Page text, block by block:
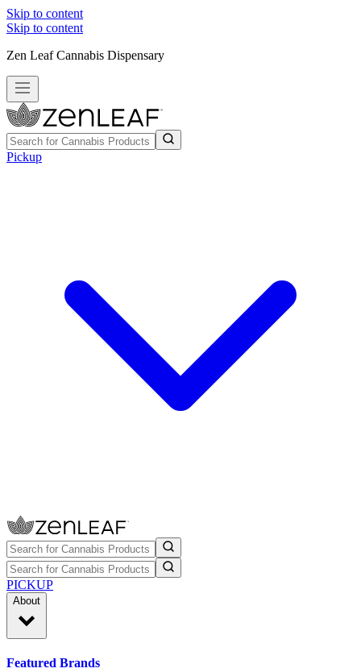
Skip to content
Skip to content
Zen Leaf Cannabis Dispensary
Pickup
PICKUP
About
Featured Brands